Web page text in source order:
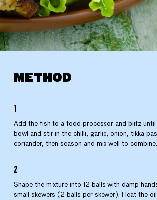
METHOD
Add the fish to a food processor and blitz until
bowl and stir in the chilli, garlic, onion, tikka
coriander, then season and mix well to combine.
Shape the mixture into 12 balls with damp
small skewers (2 balls per skewer). Heat the